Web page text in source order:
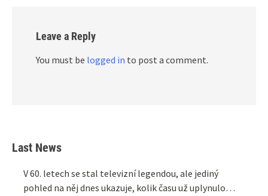
Leave a Reply
You must be logged in to post a comment.
Last News
V 60. letech se stal televizní legendou, ale jediný
pohled na něj dnes ukazuje, kolik času už uplynulo…